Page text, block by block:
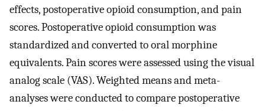
effects, postoperative opioid consumption, and pain
scores. Postoperative opioid consumption was
standardized and converted to oral morphine
equivalents. Pain scores were assessed using the visual
analog scale (VAS). Weighted means and meta-
analyses were conducted to compare postoperative